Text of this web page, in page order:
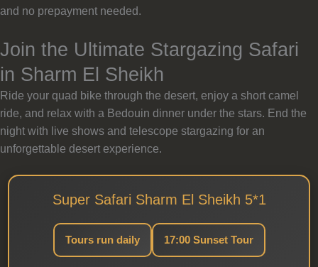
and no prepayment needed.
Join the Ultimate Stargazing Safari
in Sharm El Sheikh
Ride your quad bike through the desert, enjoy a short camel
ride, and relax with a Bedouin dinner under the stars. End the
night with live shows and telescope stargazing for an
unforgettable desert experience.
Super Safari Sharm El Sheikh 5*1
Tours run daily 17:00 Sunset Tour